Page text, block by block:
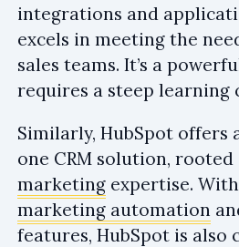
integrations and
excels in meeting the
sales teams. It’s a
requires a steep learning
Similarly, HubSpot offers
one CRM solution,
marketing expertise.
marketing automation
features, HubSpot is also